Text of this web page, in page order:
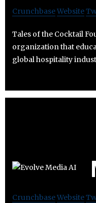
CrunchbaseWebsite
Tales of the Cocktail
organization that
global hospitality
CrunchbaseWebsite